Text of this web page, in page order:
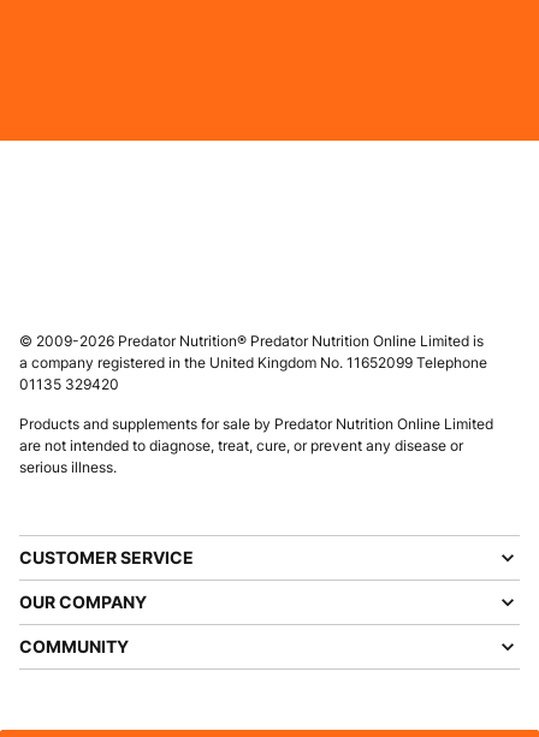
© 2009-2026 Predator Nutrition® Predator Nutrition Online Limited is
a company registered in the United Kingdom No. 11652099 Telephone
01135 329420
Products and supplements for sale by Predator Nutrition Online Limited
are not intended to diagnose, treat, cure, or prevent any disease or
serious illness.
CUSTOMER SERVICE
OUR COMPANY
COMMUNITY